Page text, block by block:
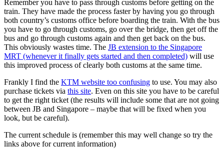
Remember you have to pass through customs before getting on the
train. They have made the process faster by having you go through
both country’s customs office before boarding the train. With the bus
you have to go through customs, go over the bridge, then get off the
bus and go through customs again and then get back on the bus.
This obviously wastes time. The JB extension to the Singapore
MRT (whenever it finally gets started and then completed) will use
this improved process of clearly both customs at the same time.
Frankly I find the KTM website too confusing to use. You may also
purchase tickets via this site. Even on this site you have to be careful
to get the right ticket (the results will include some that are not going
between JB and Singapore – maybe that will be fixed when you
look, but be careful).
The current schedule is (remember this may well change so try the
links above for current information)